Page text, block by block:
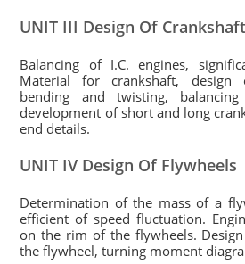
UNIT III Design Of Crankshaft
Balancing of I.C. engines,
Material for crankshaft, design
bending and twisting, balancing
development of short and long
end details.
UNIT IV Design Of Flywheels
Determination of the mass of a
efficient of speed fluctuation.
on the rim of the flywheels.
the flywheel, turning moment